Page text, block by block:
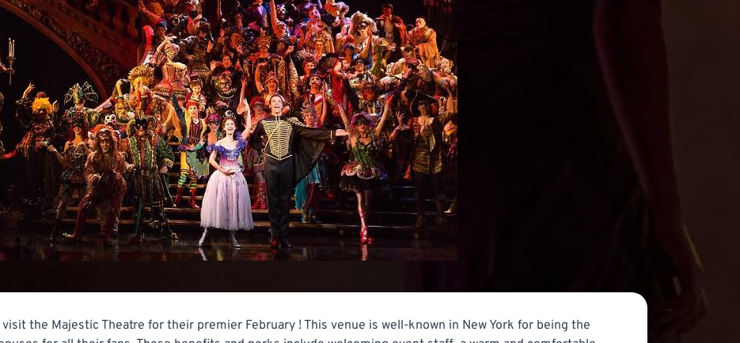
the Majestic Theatre for their premier February ! This venue is well-known in New York for being the